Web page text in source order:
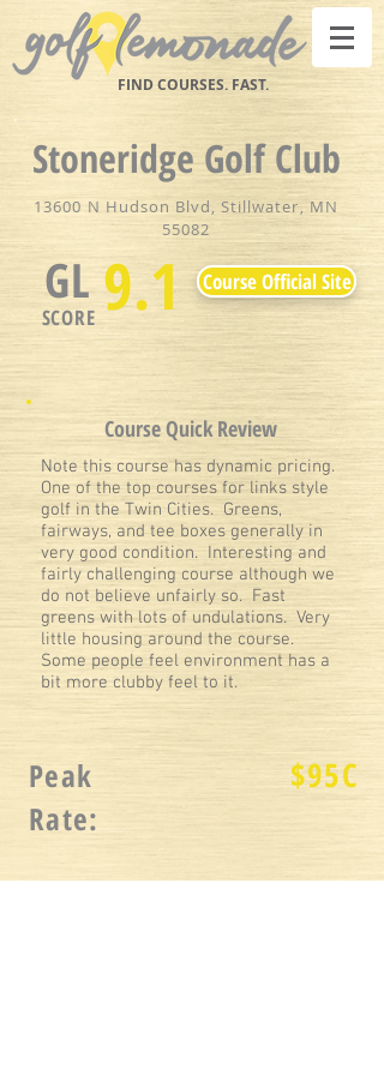
FIND COURSES. FAST.
Stoneridge Golf Club
13600 N Hudson Blvd, Stillwater, MN
55082
9.1
GL
SCORE
Course Official Site
Course Quick Review
Note this course has dynamic pricing.
One of the top courses for links style
golf in the Twin Cities. Greens,
fairways, and tee boxes generally in
very good condition. Interesting and
fairly challenging course although we
do not believe unfairly so. Fast
greens with lots of undulations. Very
little housing around the course.
Some people feel environment has a
bit more clubby feel to it.
Peak
Rate:
$95C